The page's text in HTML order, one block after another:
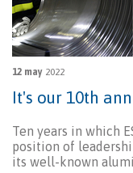
12 may 2022
It's our 10th
Ten years in which
position of
its well-known